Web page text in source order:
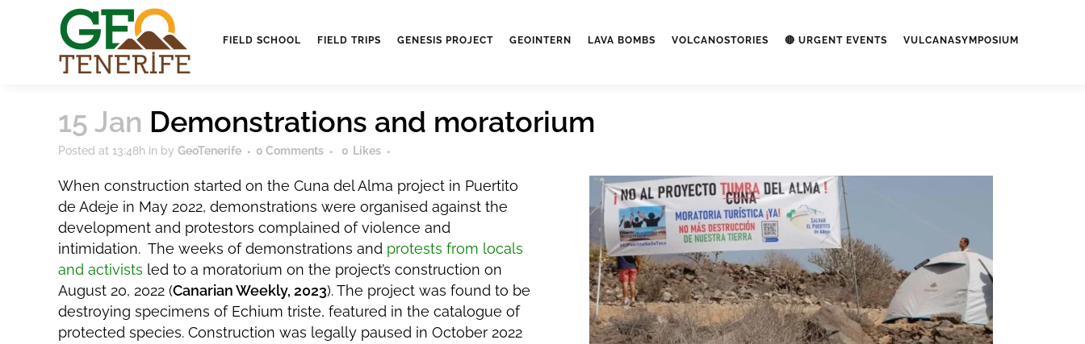
FIELD SCHOOL FIELD TRIPS GENESIS PROJECT GEOINTERN LAVA BOMBS VOLCANOSTORIES 🔴 URGENT EVENTS VULCANASYMPOSIUM
15 Jan Demonstrations and moratorium
Posted at 13:48h in by GeoTenerife 0 Comments 0 Likes
When construction started on the Cuna del Alma project in Puertito
de Adeje in May 2022, demonstrations were organised against the
development and protestors complained of violence and
intimidation. The weeks of demonstrations and protests from locals
and activists led to a moratorium on the project’s construction on
August 20, 2022 (Canarian Weekly, 2023). The project was found to be
destroying specimens of Echium triste, featured in the catalogue of
protected species. Construction was legally paused in October 2022